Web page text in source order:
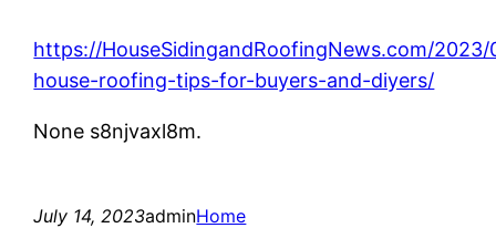
https://HouseSidingandRoofingNews.com/
house-roofing-tips-for-buyers-and-diyers/
None s8njvaxl8m.
July 14, 2023adminHome